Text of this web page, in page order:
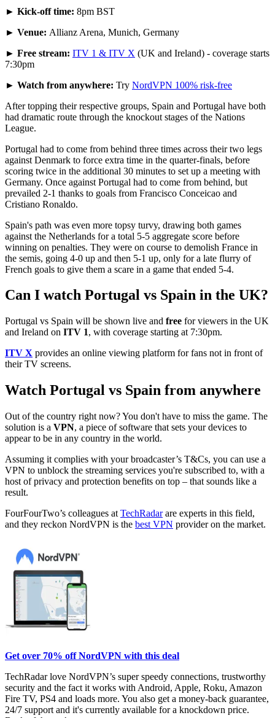
► Kick-off time: 8pm BST
► Venue: Allianz Arena, Munich, Germany
► Free stream: ITV 1 & ITV X (UK and Ireland) - coverage starts
7:30pm
► Watch from anywhere: Try NordVPN 100% risk-free
After topping their respective groups, Spain and Portugal have both
had dramatic route through the knockout stages of the Nations
League.
Portugal had to come from behind three times across their two legs
against Denmark to force extra time in the quarter-finals, before
scoring twice in the additional 30 minutes to set up a meeting with
Germany. Once against Portugal had to come from behind, but
prevailed 2-1 thanks to goals from Francisco Conceicao and
Cristiano Ronaldo.
Spain's path was even more topsy turvy, drawing both games
against the Netherlands for a total 5-5 aggregate score before
winning on penalties. They were on course to demolish France in
the semis, going 4-0 up and then 5-1 up, only for a late flurry of
French goals to give them a scare in a game that ended 5-4.
Can I watch Portugal vs Spain in the UK?
Portugal vs Spain will be shown live and free for viewers in the UK
and Ireland on ITV 1, with coverage starting at 7:30pm.
ITV X provides an online viewing platform for fans not in front of
their TV screens.
Watch Portugal vs Spain from anywhere
Out of the country right now? You don't have to miss the game. The
solution is a VPN, a piece of software that sets your devices to
appear to be in any country in the world.
Assuming it complies with your broadcaster’s T&Cs, you can use a
VPN to unblock the streaming services you're subscribed to, with a
host of privacy and protection benefits on top – that sounds like a
result.
FourFourTwo’s colleagues at TechRadarare experts in this field,
and they reckon NordVPN is the best VPN provider on the market.
Get over 70% off NordVPN with this deal
TechRadar love NordVPN’s super speedy connections, trustworthy
security and the fact it works with Android, Apple, Roku, Amazon
Fire TV, PS4 and loads more. You also get a money-back guarantee,
24/7 support and it's currently available for a knockdown price.